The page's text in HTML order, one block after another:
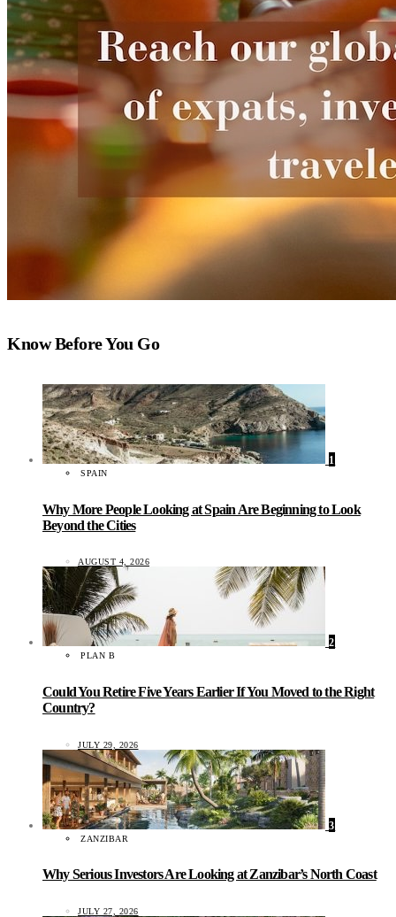
Know Before You Go
1
SPAIN
Why More People Looking at Spain Are Beginning to Look
Beyond the Cities
AUGUST 4, 2026
2
PLAN B
Could You Retire Five Years Earlier If You Moved to the Right
Country?
JULY 29, 2026
3
ZANZIBAR
Why Serious Investors Are Looking at Zanzibar’s North Coast
JULY 27, 2026